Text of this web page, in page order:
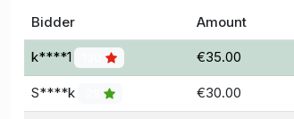
Bidder Amount
k****1 €35.00
S****k €30.00